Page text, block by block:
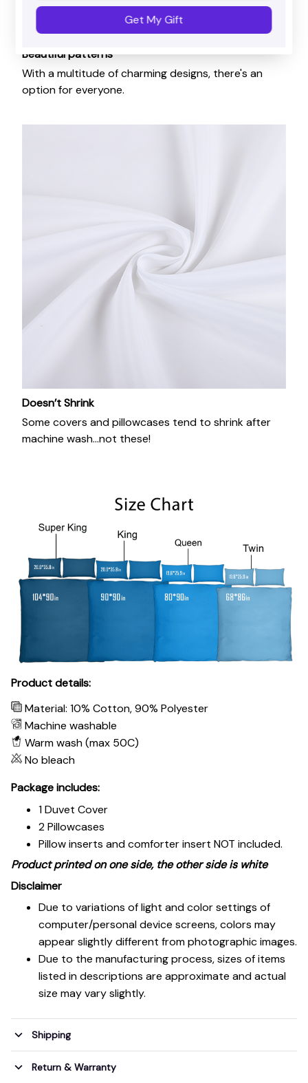
Beautiful patterns
With a multitude of charming designs, there's an
option for everyone.
Doesn’t Shrink
Some covers and pillowcases tend to shrink after
machine wash...not these!
Product details:
Material: 10% Cotton, 90% Polyester
Machine washable
Warm wash (max 50C)
No bleach
Package includes:
1 Duvet Cover
2 Pillowcases
Pillow inserts and comforter insert NOT included.
Product printed on one side, the other side is white
Disclaimer
Due to variations of light and color settings of
computer/personal device screens, colors may
appear slightly different from photographic images.
Due to the manufacturing process, sizes of items
listed in descriptions are approximate and actual
size may vary slightly.
Shipping
Return & Warranty
Get My Gift